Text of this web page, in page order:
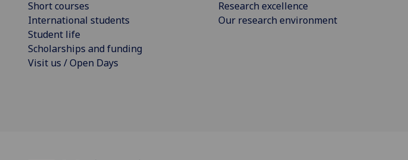
Short courses
International students
Student life
Scholarships and funding
Visit us / Open Days
Research excellence
Our research environment